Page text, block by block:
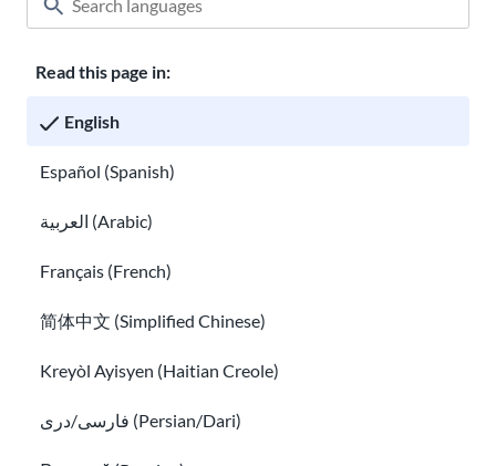
Read this page in:
English
Español (Spanish)
العربية (Arabic)
Français (French)
简体中文 (Simplified Chinese)
Kreyòl Ayisyen (Haitian Creole)
فارسی/دری (Persian/Dari)
Classroom About USAHello
Careers at USAHello
You are welcome to copy and redistribute
giving appropriate credit, we request you link to our website